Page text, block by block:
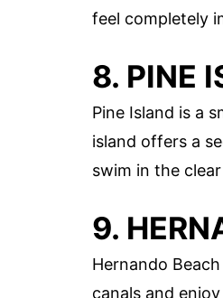
feel completely
8. PINE
Pine Island is a
island offers a
swim in the
9.
Hernando
canals and